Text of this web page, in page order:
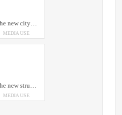
The new city hall pulls the next phases of Kiruna’s bold move eastwards as if by a magnet. Credit: Photo by Hufton + Crown, Courtesy of Henning Larsen (2018)
MEDIA USE
The new structure relocates not just the city’s place for gathering and governing but the heart of its shared memory and identity. Even on the greyest of days, the dawn will dazzle with the light of two golden suns. Credit: Photo by Hufton + Crown, Courtesy of Henning Larsen (2018)
MEDIA USE